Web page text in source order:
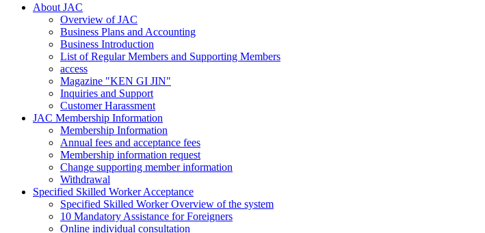
About JAC
Overview of JAC
Business Plans and Accounting
Business Introduction
List of Regular Members and Supporting Members
access
Magazine "KEN GI JIN"
Inquiries and Support
Customer Harassment
JAC Membership Information
Membership Information
Annual fees and acceptance fees
Membership information request
Change supporting member information
Withdrawal
Specified Skilled Worker Acceptance
Specified Skilled Worker Overview of the system
10 Mandatory Assistance for Foreigners
Online individual consultation